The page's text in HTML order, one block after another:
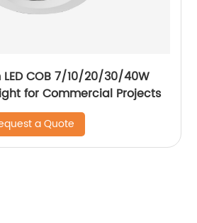
LED COB 7/10/20/30/40W
for Commercial Projects
a Quote